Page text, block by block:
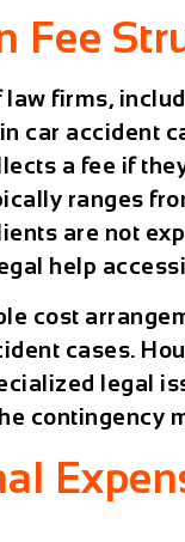
Fee
law firms,
car accident
a fee if
ranges
are not
help
cost
cases.
legal
contingency